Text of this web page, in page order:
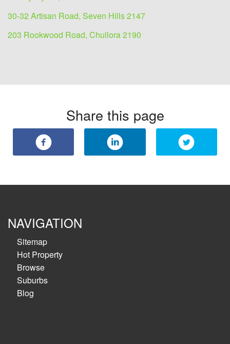
30-32 Artisan Road, Seven Hills 2147
203 Rookwood Road, Chullora 2190
Share this page
NAVIGATION
Sitemap
Hot Property
Browse
Suburbs
Blog